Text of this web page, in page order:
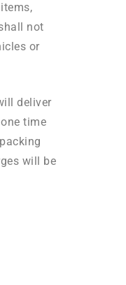
not
or
deliver
time
will be